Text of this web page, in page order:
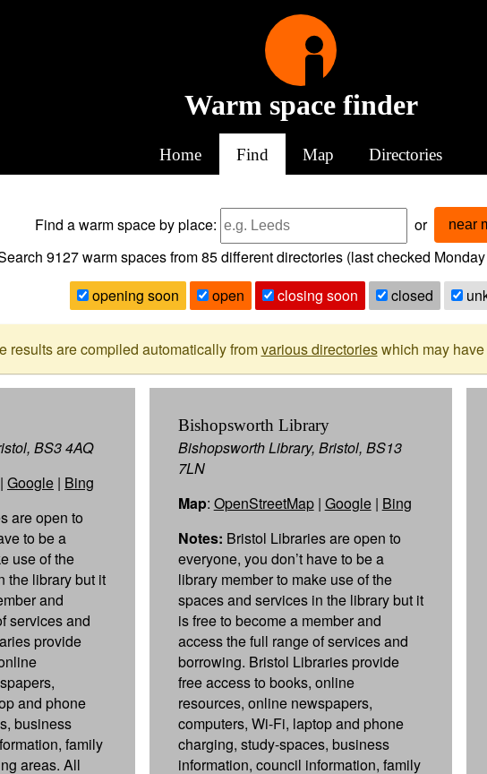
Warm space finder
Home Find Map Directories
Find a warm spaceby place: or near
9127warm spaces from85different directories (last checked
opening soon
open closing soon closed
results are compiled automatically fromvarious directorieswhich may have
BS3 4AQ
| Google | Bing
are open to
to be a
use of the
the library but it
and
services and
provide
and phone
business
family
areas. All
Bishopsworth Library
Bishopsworth Library, Bristol, BS13
7LN
Map: OpenStreetMap| Google| Bing
Notes: Bristol Libraries are open to
everyone, you don’t have to be a
library member to make use of the
spaces and services in the library but it
is free to become a member and
access the full range of services and
borrowing. Bristol Libraries provide
free access to books, online
resources, online newspapers,
computers, Wi-Fi, laptop and phone
charging, study-spaces, business
information, council information, family